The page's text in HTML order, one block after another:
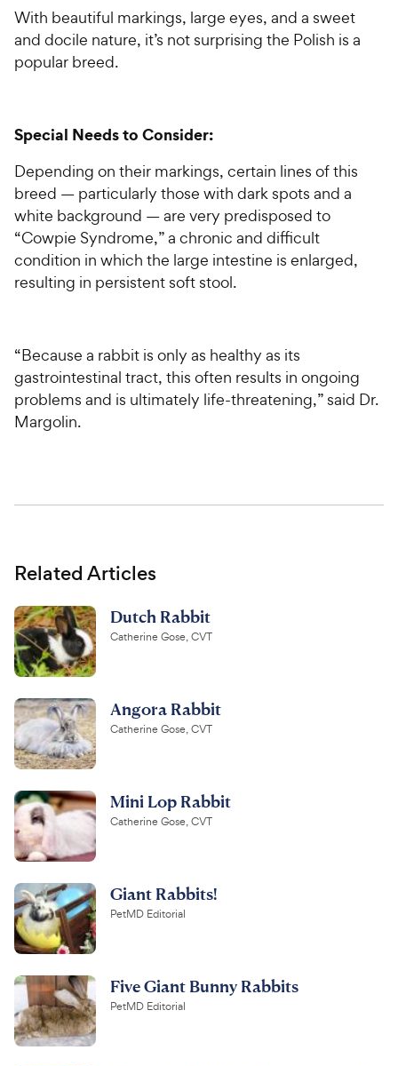
With beautiful markings, large eyes, and a sweet
and docile nature, it’s not surprising the Polish is a
popular breed.
Special Needs to Consider:
Depending on their markings, certain lines of this
breed — particularly those with dark spots and a
white background — are very predisposed to
“Cowpie Syndrome,” a chronic and difficult
condition in which the large intestine is enlarged,
resulting in persistent soft stool.
“Because a rabbit is only as healthy as its
gastrointestinal tract, this often results in ongoing
problems and is ultimately life-threatening,” said Dr.
Margolin.
Related Articles
Dutch Rabbit
Catherine Gose, CVT
Angora Rabbit
Catherine Gose, CVT
Mini Lop Rabbit
Catherine Gose, CVT
Giant Rabbits!
PetMD Editorial
Five Giant Bunny Rabbits
PetMD Editorial